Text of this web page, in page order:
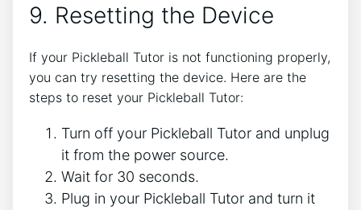
9. Resetting the Device
If your Pickleball Tutor is not functioning properly,
you can try resetting the device. Here are the
steps to reset your Pickleball Tutor:
Turn off your Pickleball Tutor and unplug
it from the power source.
Wait for 30 seconds.
Plug in your Pickleball Tutor and turn it